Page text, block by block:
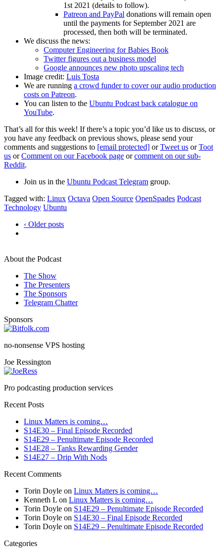
1st 2021 (details to follow).
Patreon and PayPal donations will remain open
until the payments for September 2021 are
processed, then both will be terminated.
We discuss the news:
Computer Engineering for Babies Book
Twitter figures out a business model
Google announces new photo upscaling tech
Image credit: Luis Tosta
We are running a crowd funder to cover our audio production
costs on Patreon.
You can listen to the Ubuntu Podcast back catalogue on
YouTube.
That’s all for this week! If there’s a topic you’d like us to discuss, or
you have any feedback on previous shows, please send your
comments and suggestions to [email protected] orTweet us orToot
us orComment on our Facebook page orcomment on our sub-
Reddit.
Join us in the Ubuntu Podcast Telegram group.
Tagged with: Linux Octava Open Source OpenSpades Podcast
Technology Ubuntu
‹ Older posts
About the Podcast
The Show
The Presenters
The Sponsors
Telegram Chatter
Sponsors
no-nonsense VPS hosting
Joe Ressington
Pro podcasting production services
Recent Posts
Linux Matters is coming…
S14E30 – Final Episode Recorded
S14E29 – Penultimate Episode Recorded
S14E28 – Tanks Rewarding Gender
S14E27 – Drip With Nods
Recent Comments
Torin Doyle on Linux Matters is coming…
Kenneth L on Linux Matters is coming…
Torin Doyle on S14E29 – Penultimate Episode Recorded
Torin Doyle on S14E30 – Final Episode Recorded
Torin Doyle on S14E29 – Penultimate Episode Recorded
Categories